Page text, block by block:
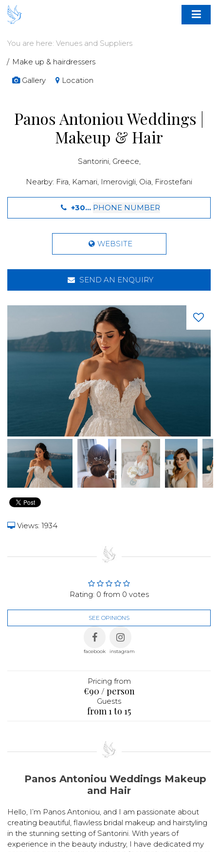
You are here: Venues and Suppliers
Make up & hairdressers
Gallery
Location
Panos Antoniou Weddings |
Makeup & Hair
Santorini, Greece,
Nearby: Fira, Kamari, Imerovigli, Oia, Firostefani
+30... PHONE NUMBER
WEBSITE
SEND AN ENQUIRY
Views: 1934
Rating: 0 from 0 votes
SEE OPINIONS
facebook instagram
Pricing from
€90 / person
Guests
from 1 to 15
Panos Antoniou Weddings Makeup
and Hair
Hello, I’m Panos Antoniou, and I am passionate about
creating beautiful, flawless bridal makeup and hairstyling
in the stunning setting of Santorini. With years of
experience in the beauty industry, I have dedicated my